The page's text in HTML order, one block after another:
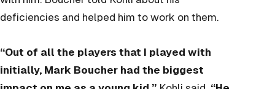
deficiencies and helped him to work on them.
“Out of all the players that I played with
initially, Mark Boucher had the biggest